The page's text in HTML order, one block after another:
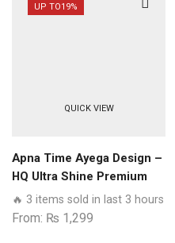
UP TO19%
QUICK VIEW
Apna Time Ayega Design –
HQ Ultra Shine Premium
Glass Phone Case All
Samsung Models
🔥 3 items sold in last 3 hours
From: ₨ 1,299